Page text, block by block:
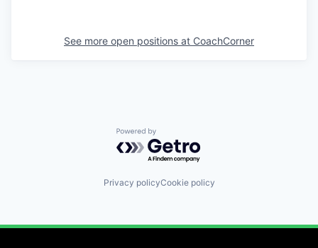
See more open positions at CoachCorner
Powered by Getro.com
Privacy policyCookie policy